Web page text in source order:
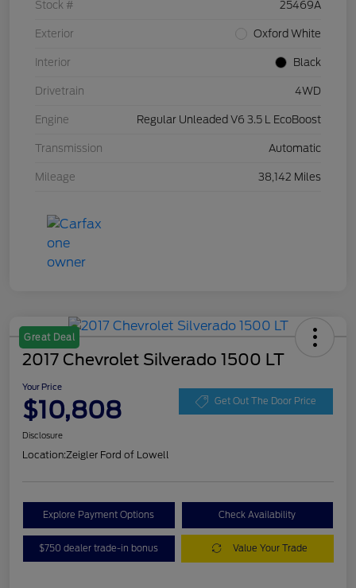
Stock # 25469A
Exterior Oxford White
Interior Black
Drivetrain 4WD
Engine Regular Unleaded V6 3.5 L EcoBoost
Transmission Automatic
Mileage 38,142 Miles
Great Deal
2017 Chevrolet Silverado 1500 LT
Your Price
$10,808 Get Out The Door Price
Disclosure
Location:Zeigler Ford of Lowell
Explore Payment Options Check Availability
$750 dealer trade-in bonus Value Your Trade